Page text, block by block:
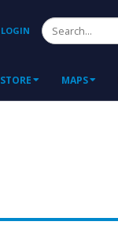
LOGIN
STORE MAPS